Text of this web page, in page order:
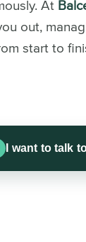
At
out,
start to
I want to talk